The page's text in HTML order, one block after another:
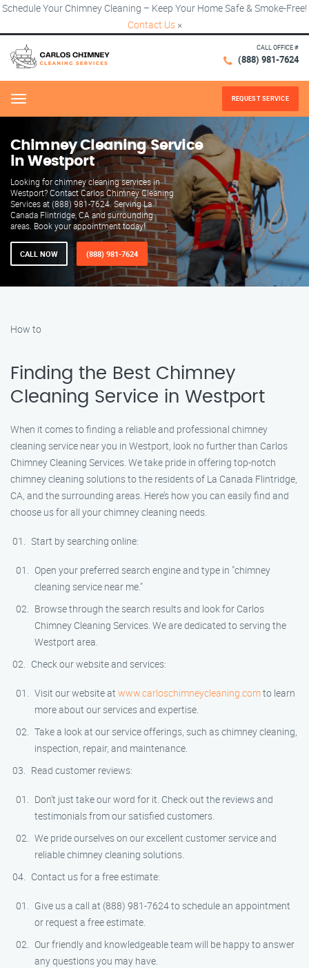
Schedule Your Chimney Cleaning – Keep Your Home Safe & Smoke-Free!
Contact Us ×
CALL OFFICE #
(888) 981-7624
Menu REQUEST SERVICE
Chimney Cleaning Service
in Westport
Looking for chimney cleaning services in
Westport? Contact Carlos Chimney Cleaning
Services at (888) 981-7624. Serving La
Canada Flintridge, CA and surrounding
areas. Book your appointment today!
CALL NOW (888) 981-7624
How to
Finding the Best Chimney
Cleaning Service in Westport
When it comes to finding a reliable and professional chimney
cleaning service near you in Westport, look no further than Carlos
Chimney Cleaning Services. We take pride in offering top-notch
chimney cleaning solutions to the residents of La Canada Flintridge,
CA, and the surrounding areas. Here’s how you can easily find and
choose us for all your chimney cleaning needs.
Start by searching online:
Open your preferred search engine and type in "chimney
cleaning service near me."
Browse through the search results and look for Carlos
Chimney Cleaning Services. We are dedicated to serving the
Westport area.
Check our website and services:
Visit our website at www.carloschimneycleaning.comto learn
more about our services and expertise.
Take a look at our service offerings, such as chimney cleaning,
inspection, repair, and maintenance.
Read customer reviews:
Don’t just take our word for it. Check out the reviews and
testimonials from our satisfied customers.
We pride ourselves on our excellent customer service and
reliable chimney cleaning solutions.
Contact us for a free estimate:
Give us a call at (888) 981-7624 to schedule an appointment
or request a free estimate.
Our friendly and knowledgeable team will be happy to answer
any questions you may have.